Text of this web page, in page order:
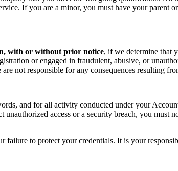
If you are a minor, you must have your parent
with or without prior notice, if we determine that
or engaged in fraudulent, abusive, or
not responsible for any consequences resulting
and for all activity conducted under your
access or a security breach, you must
to protect your credentials. It is your